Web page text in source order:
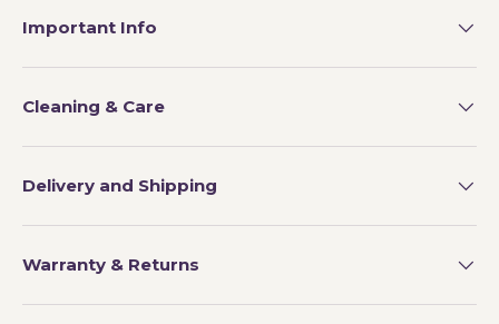
Important Info
Cleaning & Care
Delivery and Shipping
Warranty & Returns